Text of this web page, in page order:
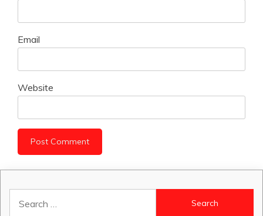
Email
Website
for: